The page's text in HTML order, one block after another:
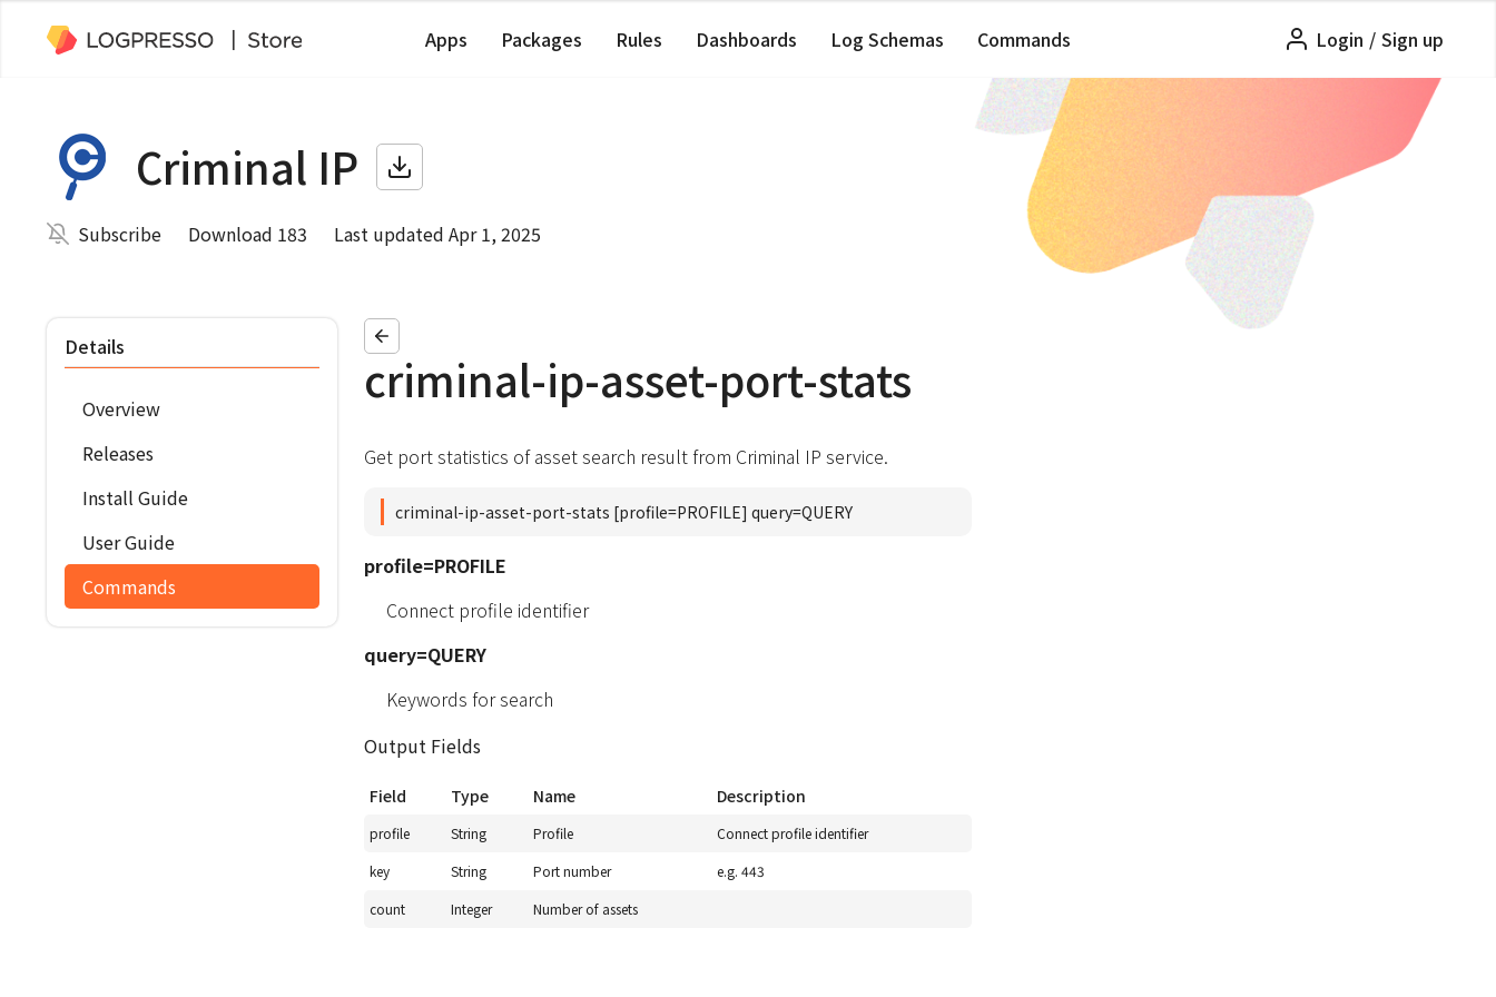
Apps Packages Rules Dashboards Log Schemas Commands Login / Sign up
Criminal IP
Subscribe Download 183 Last updated Apr 1, 2025
Details
Overview
Releases
Install Guide
User Guide
Commands
criminal-ip-asset-port-stats
Get port statistics of asset search result from Criminal IP service.
criminal-ip-asset-port-stats [profile=PROFILE] query=QUERY
profile=PROFILE
Connect profile identifier
query=QUERY
Keywords for search
Output Fields
Field Type Name Description
profile String Profile
Connect profile identifier
key
String Port number
e.g. 443
count
Integer Number of assets